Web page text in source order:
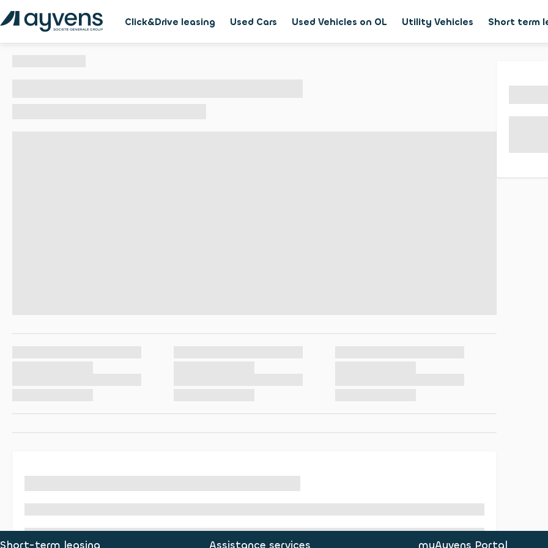
Click&Drive leasing Used Cars Used Vehicles on OL Utility Vehicles Short term